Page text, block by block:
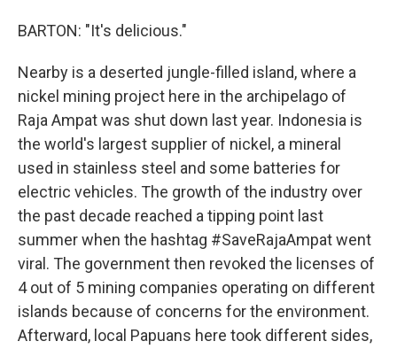
BARTON: "It's delicious."
Nearby is a deserted jungle-filled island, where a
nickel mining project here in the archipelago of
Raja Ampat was shut down last year. Indonesia is
the world's largest supplier of nickel, a mineral
used in stainless steel and some batteries for
electric vehicles. The growth of the industry over
the past decade reached a tipping point last
summer when the hashtag #SaveRajaAmpat went
viral. The government then revoked the licenses of
4 out of 5 mining companies operating on different
islands because of concerns for the environment.
Afterward, local Papuans here took different sides,